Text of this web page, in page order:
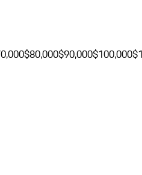
$80,000$90,000$100,000